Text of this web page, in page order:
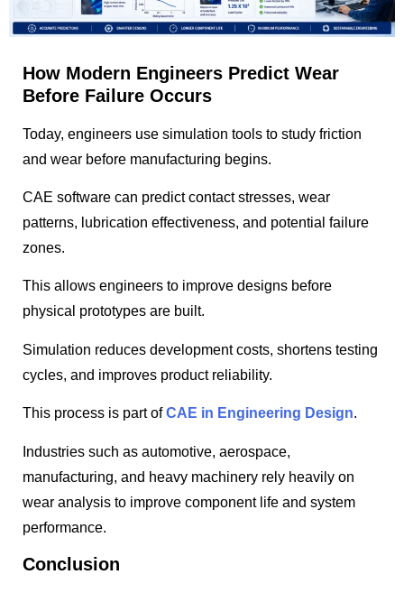
How Modern Engineers Predict Wear
Before Failure Occurs
Today, engineers use simulation tools to study friction
and wear before manufacturing begins.
CAE software can predict contact stresses, wear
patterns, lubrication effectiveness, and potential failure
zones.
This allows engineers to improve designs before
physical prototypes are built.
Simulation reduces development costs, shortens testing
cycles, and improves product reliability.
This process is part ofCAE in Engineering Design.
Industries such as automotive, aerospace,
manufacturing, and heavy machinery rely heavily on
wear analysis to improve component life and system
performance.
Conclusion